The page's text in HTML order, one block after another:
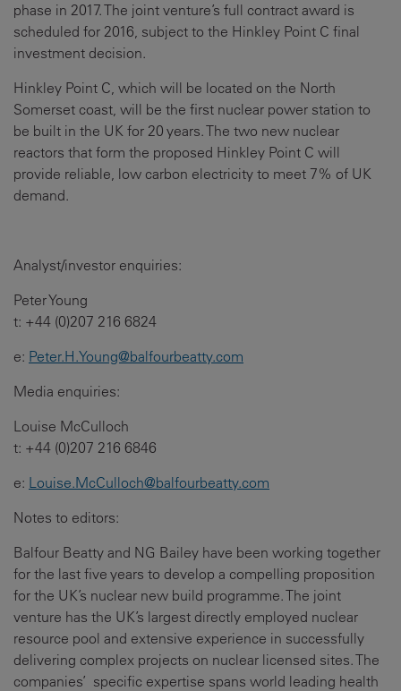
phase in 2017. The joint venture’s full contract award is
scheduled for 2016, subject to the Hinkley Point C final
investment decision.
Hinkley Point C, which will be located on the North
Somerset coast, will be the first nuclear power station to
be built in the UK for 20 years. The two new nuclear
reactors that form the proposed Hinkley Point C will
provide reliable, low carbon electricity to meet 7% of UK
demand.
Analyst/investor enquiries:
Peter Young
t: +44 (0)207 216 6824
e: Peter.H.Young@balfourbeatty.com
Media enquiries:
Louise McCulloch
t: +44 (0)207 216 6846
e: Louise.McCulloch@balfourbeatty.com
Notes to editors:
Balfour Beatty and NG Bailey have been working together
for the last five years to develop a compelling proposition
for the UK’s nuclear new build programme. The joint
venture has the UK’s largest directly employed nuclear
resource pool and extensive experience in successfully
delivering complex projects on nuclear licensed sites. The
companies’ specific expertise spans world leading health